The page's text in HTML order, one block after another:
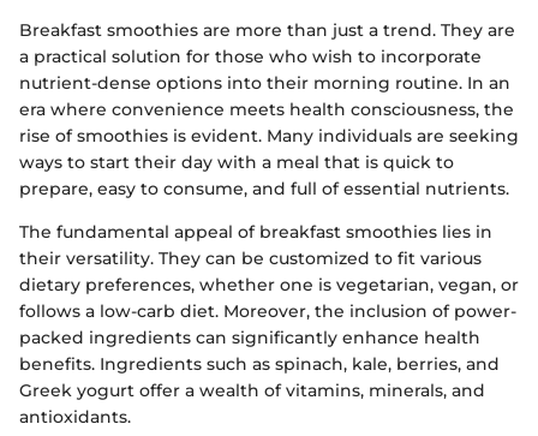
Breakfast smoothies are more than just a trend. They are
a practical solution for those who wish to incorporate
nutrient-dense options into their morning routine. In an
era where convenience meets health consciousness, the
rise of smoothies is evident. Many individuals are seeking
ways to start their day with a meal that is quick to
prepare, easy to consume, and full of essential nutrients.
The fundamental appeal of breakfast smoothies lies in
their versatility. They can be customized to fit various
dietary preferences, whether one is vegetarian, vegan, or
follows a low-carb diet. Moreover, the inclusion of power-
packed ingredients can significantly enhance health
benefits. Ingredients such as spinach, kale, berries, and
Greek yogurt offer a wealth of vitamins, minerals, and
antioxidants.